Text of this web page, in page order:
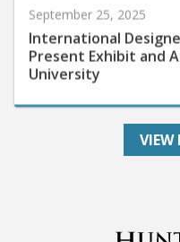
International
Present Exhibit and
University
VIEW